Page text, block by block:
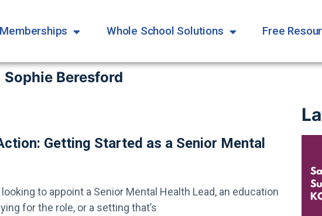
Memberships Whole School Solutions Free
Sophie Beresford
Getting Started as a Senior Mental
to appoint a Senior Mental Health Lead, an education
for the role, or a setting that’s